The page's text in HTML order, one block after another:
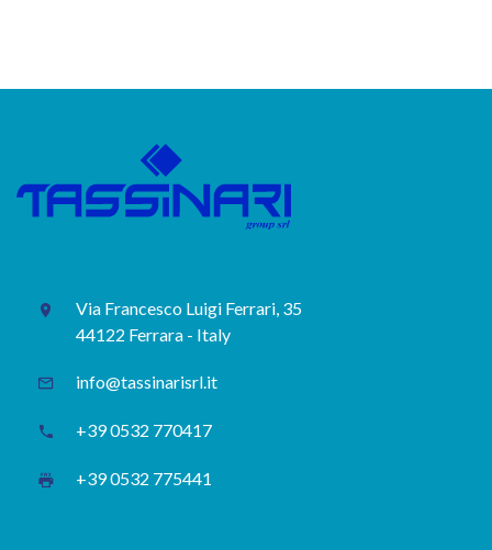
Via Francesco Luigi Ferrari, 35
44122 Ferrara - Italy
info@tassinarisrl.it
+39 0532 770417
+39 0532 775441